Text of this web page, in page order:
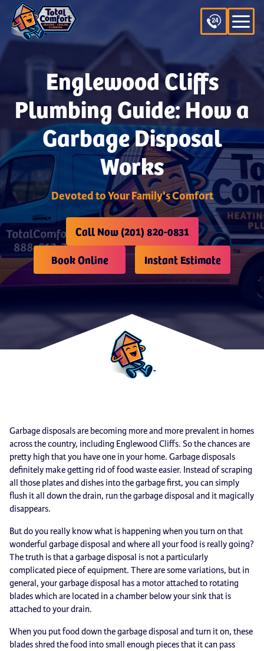
Englewood Cliffs
Plumbing Guide: How a
Garbage Disposal
Works
Devoted to Your Family's Comfort
Call Now (201) 820-0831
Book Online
Instant Estimate
Garbage disposals are becoming more and more prevalent in homes
across the country, including Englewood Cliffs. So the chances are
pretty high that you have one in your home. Garbage disposals
definitely make getting rid of food waste easier. Instead of scraping
all those plates and dishes into the garbage first, you can simply
flush it all down the drain, run the garbage disposal and it magically
disappears.
But do you really know what is happening when you turn on that
wonderful garbage disposal and where all your food is really going?
The truth is that a garbage disposal is not a particularly
complicated piece of equipment. There are some variations, but in
general, your garbage disposal has a motor attached to rotating
blades which are located in a chamber below your sink that is
attached to your drain.
When you put food down the garbage disposal and turn it on, these
blades shred the food into small enough pieces that it can pass